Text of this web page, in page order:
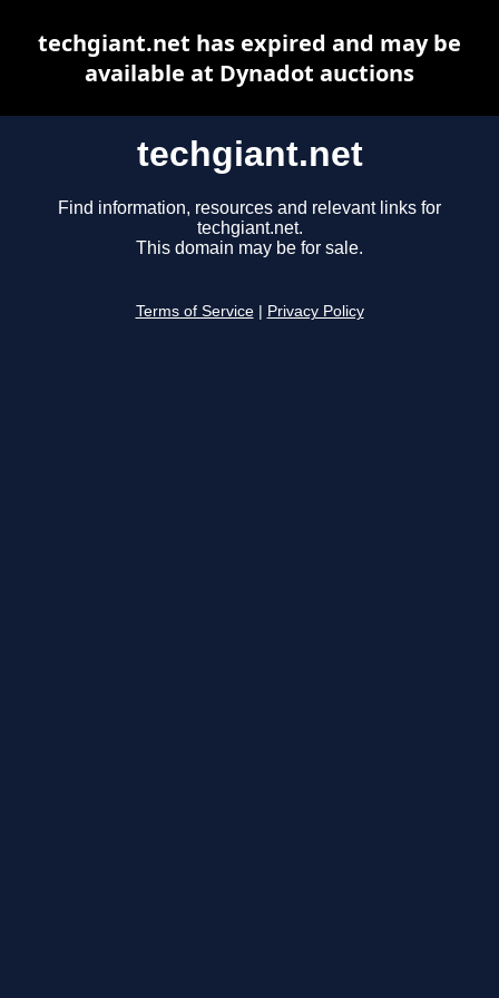
techgiant.net
Find information, resources and relevant links for
techgiant.net.
This domain may be for sale.
Terms of Service Privacy Policy
techgiant.net has expired and may be
available at Dynadot auctions